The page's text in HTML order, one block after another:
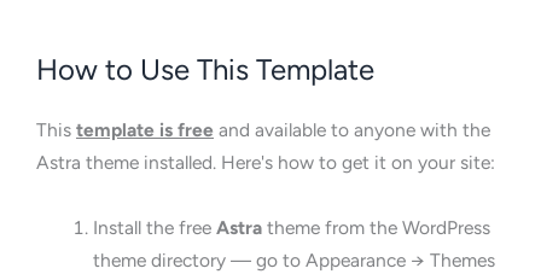
How to Use This Template
This template is free and available to anyone with the
Astra theme installed. Here's how to get it on your site:
Install the free Astratheme from the WordPress
theme directory — go to Appearance → Themes